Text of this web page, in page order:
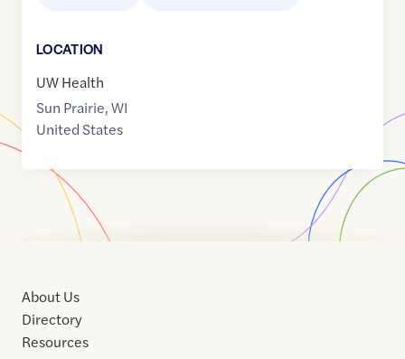
LOCATION
UW Health
Sun Prairie,WI
United States
About Us
Directory
Resources